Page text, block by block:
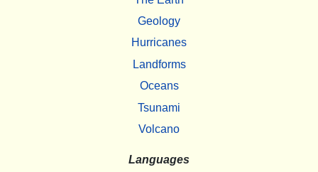
Geology
Hurricanes
Landforms
Oceans
Tsunami
Volcano
Languages